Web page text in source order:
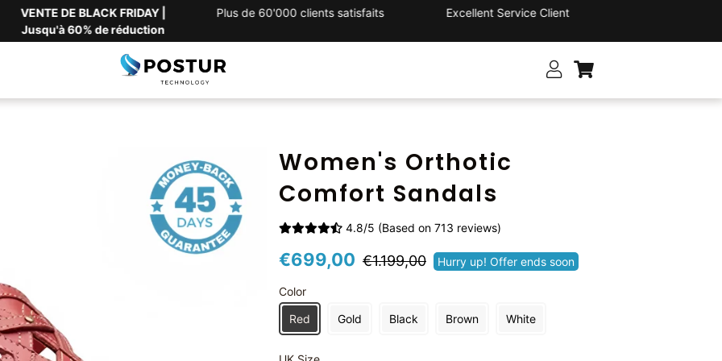
VENTE DE BLACK FRIDAY |
Jusqu'à 60% de réduction
Plus de 60'000 clients satisfaits Excellent Service Client
Women's Orthotic
Comfort Sandals
4.8/5 (Based on 713 reviews)
€699,00
Prix
régulier
€1.199,00 Prix
réduit
Hurry up! Offer ends soon
Color
Red
Gold Black Brown White